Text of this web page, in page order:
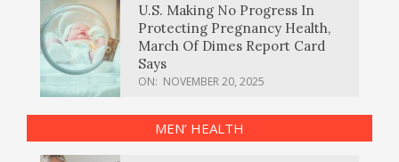
U.S. Making No Progress In
Protecting Pregnancy Health,
March Of Dimes Report Card
Says
ON: NOVEMBER 20, 2025
MEN’ HEALTH